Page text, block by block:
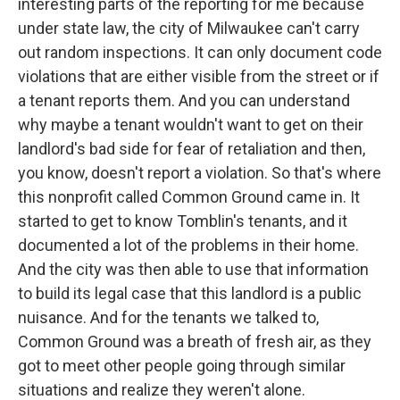
interesting parts of the reporting for me because
under state law, the city of Milwaukee can't carry
out random inspections. It can only document code
violations that are either visible from the street or if
a tenant reports them. And you can understand
why maybe a tenant wouldn't want to get on their
landlord's bad side for fear of retaliation and then,
you know, doesn't report a violation. So that's where
this nonprofit called Common Ground came in. It
started to get to know Tomblin's tenants, and it
documented a lot of the problems in their home.
And the city was then able to use that information
to build its legal case that this landlord is a public
nuisance. And for the tenants we talked to,
Common Ground was a breath of fresh air, as they
got to meet other people going through similar
situations and realize they weren't alone.